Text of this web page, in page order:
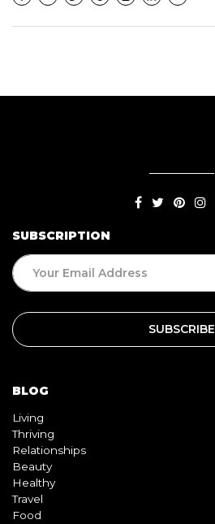
SUBSCRIPTION
BLOG
Living
Thriving
Relationships
Beauty
Healthy
Travel
Food